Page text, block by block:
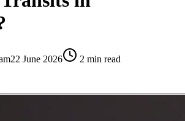
22 June 2026 2 min read